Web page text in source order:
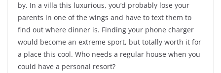
by. In a villa this luxurious, you’d probably lose your
parents in one of the wings and have to text them to
find out where dinner is. Finding your phone charger
would become an extreme sport, but totally worth it for
a place this cool. Who needs a regular house when you
could have a personal resort?